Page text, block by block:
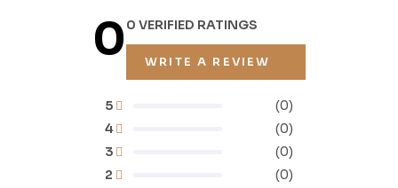
00 VERIFIED RATINGS
WRITE A REVIEW
2 (0)
3 (0)
4 (0)
5 (0)